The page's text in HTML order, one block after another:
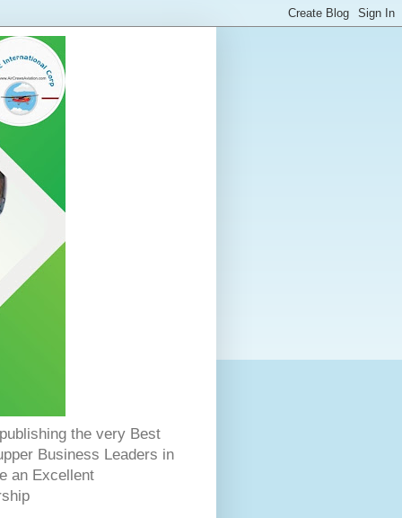
the very Best
Business Leaders in
an Excellent